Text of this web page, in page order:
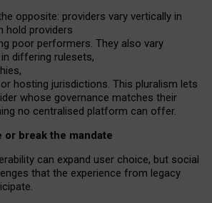
opposite: providers vary vertically in
hold providers
poor performers. They also vary
differing rulesets,
,
or hosting jurisdictions. This pluralism lets
whose governance matches their
no centralised platform can offer.
break the mandate
can expand user choice, but social
that the experience from legacy